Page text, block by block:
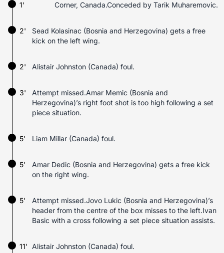
1' Corner, Canada.Conceded by Tarik Muharemovic.
2'
Sead Kolasinac (Bosnia and Herzegovina) gets a free
kick on the left wing.
Alistair Johnston (Canada) foul.
2'
3'
Attempt missed.Amar Memic (Bosnia and
Herzegovina)’s right foot shot is too high following a set
piece situation.
Liam Millar (Canada) foul.
5'
5'
Amar Dedic (Bosnia and Herzegovina) gets a free kick
on the right wing.
5'
Attempt missed.Jovo Lukic (Bosnia and Herzegovina)’s
header from the centre of the box misses to the left.Ivan
Basic with a cross following a set piece situation assists.
Alistair Johnston (Canada) foul.
11'